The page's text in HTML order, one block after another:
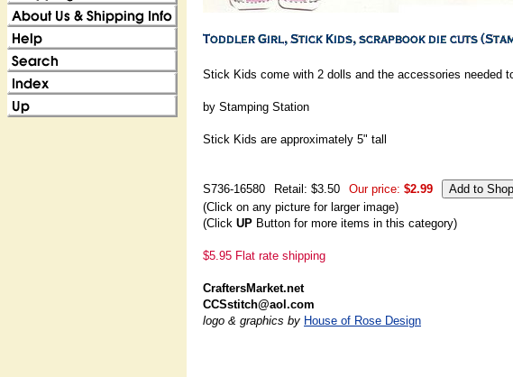
Stick Kids come with 2 dolls and the accessories needed
by Stamping Station
Stick Kids are approximately 5" tall
S736-16580 Retail: $3.50 Our price: $2.99
(Click on any picture for larger image)
(Click UP Button for more items in this category)
$5.95 Flat rate shipping
CraftersMarket.net
CCSstitch@aol.com
logo & graphics by House of Rose Design